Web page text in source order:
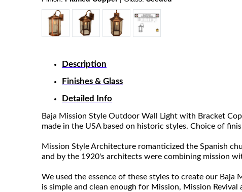
Description
Finishes & Glass
Detailed Info
Baja Mission Style Outdoor Wall Light with Bracket
made in the USA based on historic styles. Choice of
Mission Style Architecture romanticized the Spanish
and by the 1920's architects were combining mission
We used the essence of these styles to create our
is simple and clean enough for Mission, Mission